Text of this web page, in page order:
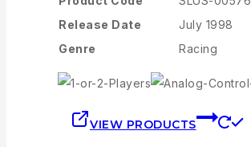
Release Date
July 1998
Genre
Racing
VIEW PRODUCTS